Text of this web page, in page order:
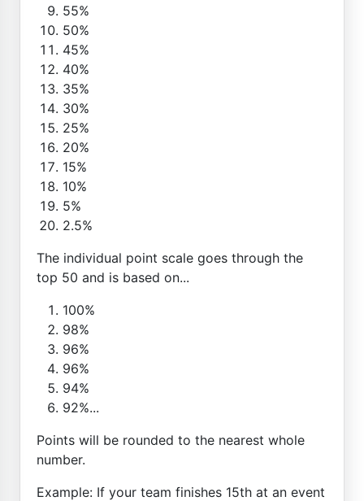
55%
50%
45%
40%
35%
30%
25%
20%
15%
10%
5%
2.5%
The individual point scale goes through the
top 50 and is based on...
100%
98%
96%
96%
94%
92%...
Points will be rounded to the nearest whole
number.
Example: If your team finishes 15th at an event